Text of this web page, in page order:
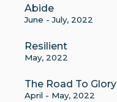
Abide
June - July, 2022
Resilient
May, 2022
The Road To Glory
April - May, 2022